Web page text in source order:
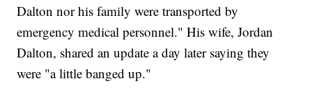
Dalton nor his family were transported by
emergency medical personnel." His wife, Jordan
Dalton, shared an update a day later saying they
were "a little banged up."